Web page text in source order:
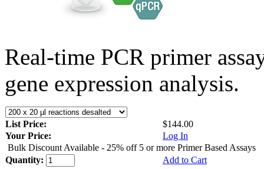
Real-time PCR primer
gene expression analysis.
List Price:
$144.00
Your Price:
Log In
Bulk Discount Available - 25% off 5 or more Primer Based Assays
Quantity:
Add to Cart